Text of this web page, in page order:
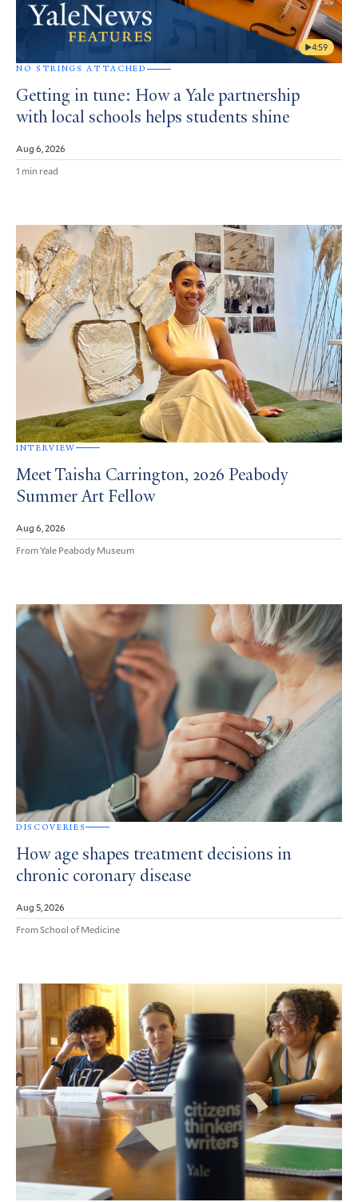
4:59
NO STRINGS ATTACHED
Getting in tune: How a Yale partnership
with local schools helps students shine
Aug 6, 2026
1 min read
INTERVIEW
Meet Taisha Carrington, 2026 Peabody
Summer Art Fellow
Aug 6, 2026
From Yale Peabody Museum
DISCOVERIES
How age shapes treatment decisions in
chronic coronary disease
Aug 5, 2026
From School of Medicine